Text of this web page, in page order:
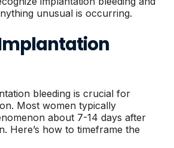
unusual is occurring.
bleeding is crucial for
Most women typically
about 7-14 days after
Here’s how to timeframe the